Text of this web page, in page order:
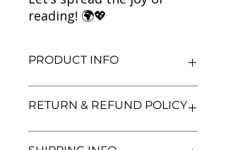
reading! 🌍💖
PRODUCT INFO
Author: George Eliot
RETURN & REFUND POLICY